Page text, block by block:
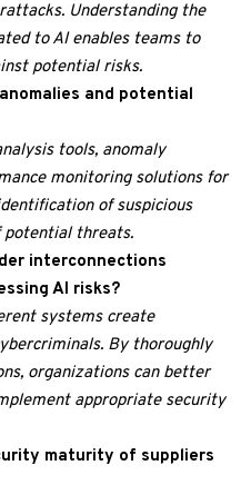
Understanding the
to AI enables teams to
potential risks.
and potential
tools, anomaly
monitoring solutions for
of suspicious
potential threats.
interconnections
AI risks?
systems create
By thoroughly
organizations can better
appropriate security
maturity of suppliers